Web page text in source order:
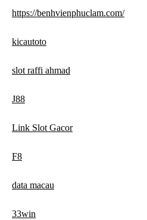
https://benhvienphuclam.com/
kicautoto
slot raffi ahmad
J88
Link Slot Gacor
F8
data macau
33win